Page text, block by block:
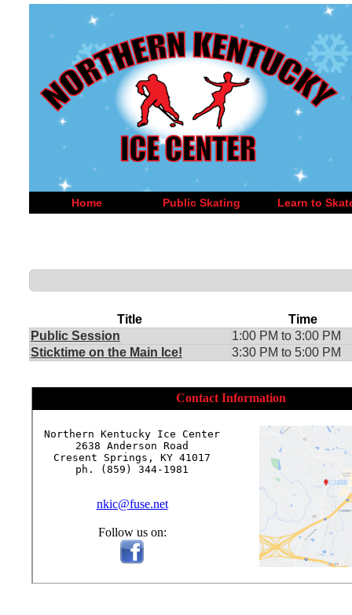
Home Public Skating Learn to
Title
Time
Public Session
1:00 PM to 3:00 PM
Sticktime on the Main Ice!
3:30 PM to 5:00 PM
Contact Information
Northern Kentucky Ice Center
2638 Anderson Road
Cresent Springs, KY 41017
ph. (859) 344-1981
nkic@fuse.net
Follow us on: